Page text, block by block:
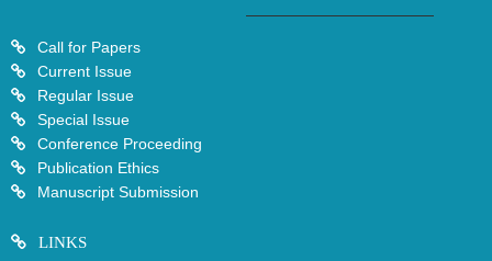
Call for Papers
Current Issue
Regular Issue
Special Issue
Conference Proceeding
Publication Ethics
Manuscript Submission
LINKS